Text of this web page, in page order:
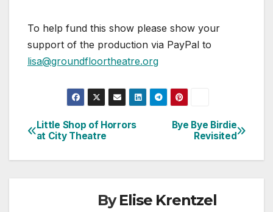
To help fund this show please show your
support of the production via PayPal to
lisa@groundfloortheatre.org
Post
navigation
Bye Bye Birdie
Revisited
Little Shop of Horrors
at City Theatre
ByElise Krentzel